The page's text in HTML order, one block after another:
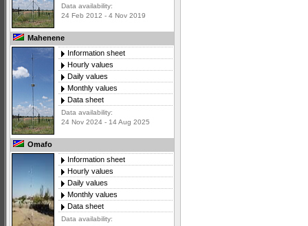
Data availability:
24 Feb 2012 - 4 Nov 2019
Mahenene
Information sheet
Hourly values
Daily values
Monthly values
Data sheet
Data availability:
24 Nov 2024 - 14 Aug 2025
Omafo
Information sheet
Hourly values
Daily values
Monthly values
Data sheet
Data availability: